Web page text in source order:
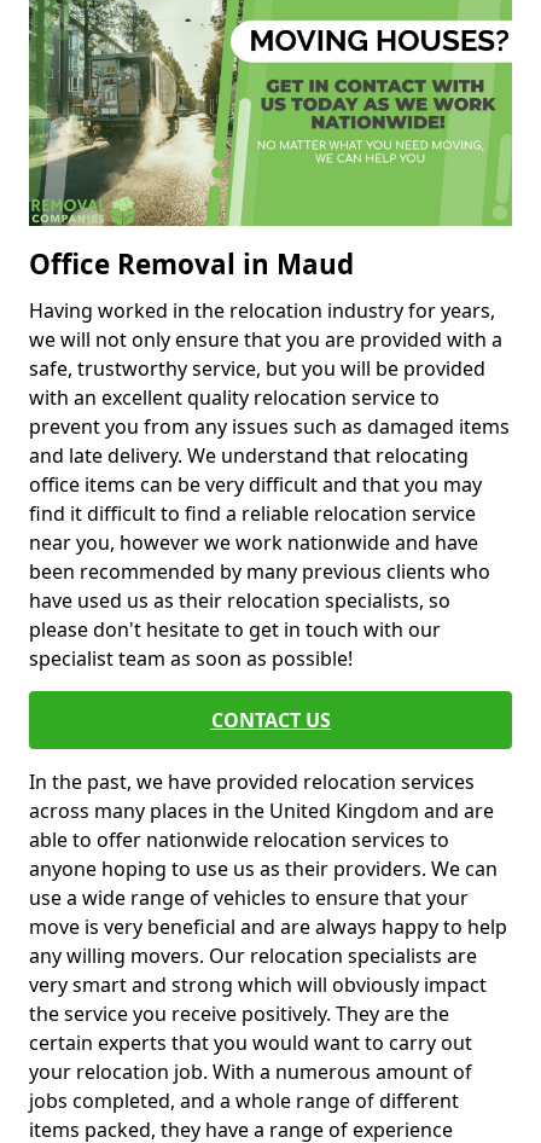
Office Removal in Maud
Having worked in the relocation industry for years,
we will not only ensure that you are provided with a
safe, trustworthy service, but you will be provided
with an excellent quality relocation service to
prevent you from any issues such as damaged items
and late delivery. We understand that relocating
office items can be very difficult and that you may
find it difficult to find a reliable relocation service
near you, however we work nationwide and have
been recommended by many previous clients who
have used us as their relocation specialists, so
please don't hesitate to get in touch with our
specialist team as soon as possible!
CONTACT US
In the past, we have provided relocation services
across many places in the United Kingdom and are
able to offer nationwide relocation services to
anyone hoping to use us as their providers. We can
use a wide range of vehicles to ensure that your
move is very beneficial and are always happy to help
any willing movers. Our relocation specialists are
very smart and strong which will obviously impact
the service you receive positively. They are the
certain experts that you would want to carry out
your relocation job. With a numerous amount of
jobs completed, and a whole range of different
items packed, they have a range of experience